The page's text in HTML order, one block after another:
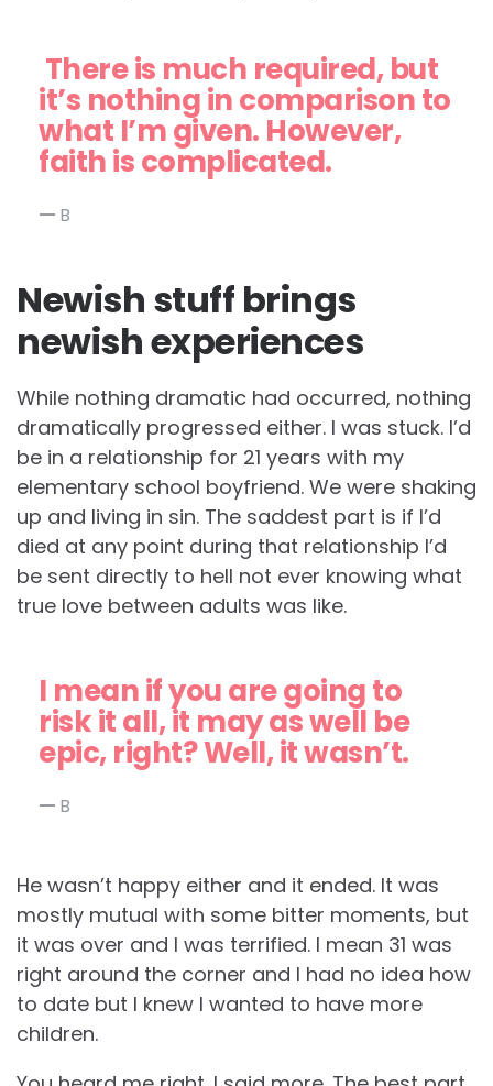
There is much required, but
it’s nothing in comparison to
what I’m given. However,
faith is complicated.
B
Newish stuff brings
newish experiences
While nothing dramatic had occurred, nothing
dramatically progressed either. I was stuck. I’d
be in a relationship for 21 years with my
elementary school boyfriend. We were shaking
up and living in sin. The saddest part is if I’d
died at any point during that relationship I’d
be sent directly to hell not ever knowing what
true love between adults was like.
I mean if you are going to
risk it all, it may as well be
epic, right? Well, it wasn’t.
B
He wasn’t happy either and it ended. It was
mostly mutual with some bitter moments, but
it was over and I was terrified. I mean 31 was
right around the corner and I had no idea how
to date but I knew I wanted to have more
children.